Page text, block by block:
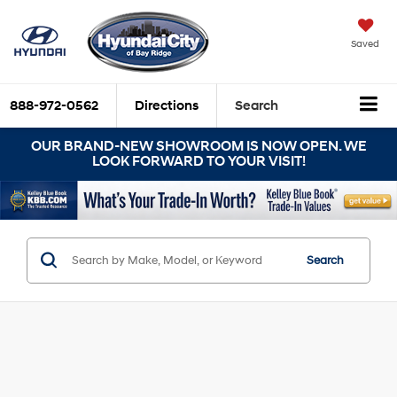
Saved
888-972-0562 Directions Search
OUR BRAND-NEW SHOWROOM IS NOW OPEN. WE
LOOK FORWARD TO YOUR VISIT!
Search